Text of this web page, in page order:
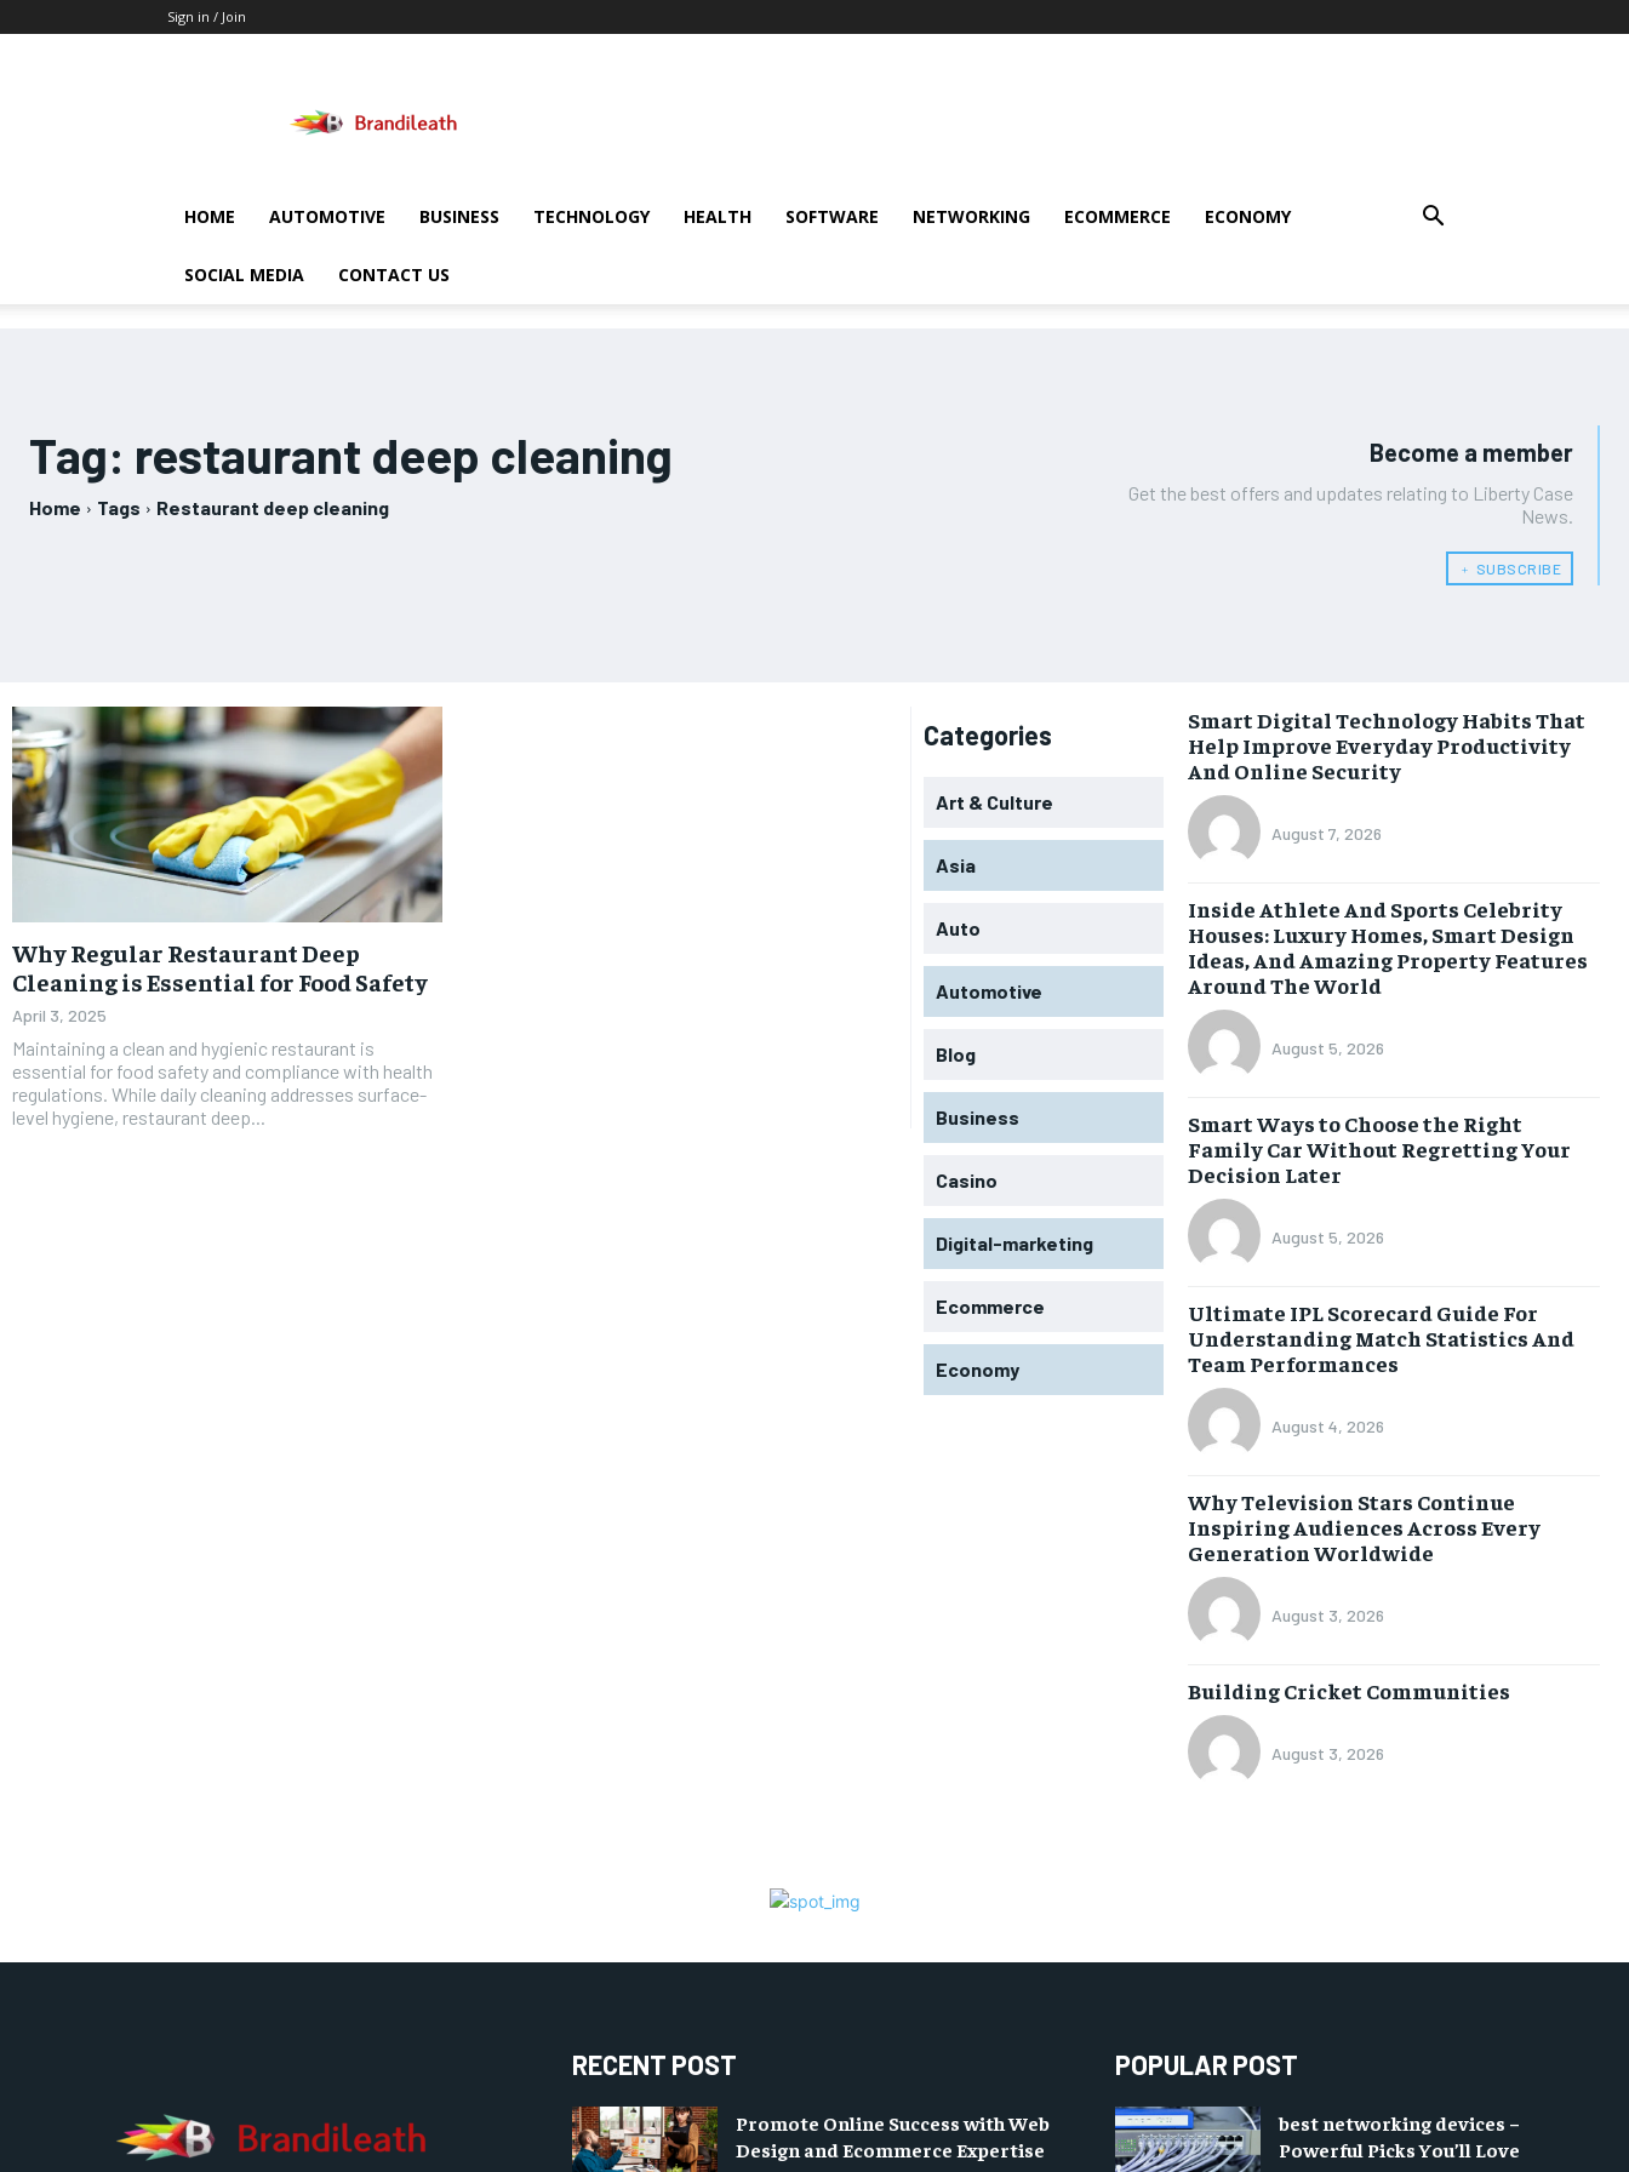
Sign in / Join
HOME AUTOMOTIVE BUSINESS TECHNOLOGY HEALTH SOFTWARE NETWORKING ECOMMERCE ECONOMY
SOCIAL MEDIA CONTACT US
Tag: restaurant deep cleaning
Home Tags Restaurant deep cleaning
Become a member
Get the best offers and updates relating to Liberty Case
News.
﹢ SUBSCRIBE
Why Regular Restaurant Deep
Cleaning is Essential for Food Safety
April 3, 2025
Maintaining a clean and hygienic restaurant is
essential for food safety and compliance with health
regulations. While daily cleaning addresses surface-
level hygiene, restaurant deep...
Categories
Art & Culture
Asia
Auto
Automotive
Blog
Business
Casino
Digital-marketing
Ecommerce
Economy
Smart Digital Technology Habits That
Help Improve Everyday Productivity
And Online Security
August 7, 2026
Inside Athlete And Sports Celebrity
Houses: Luxury Homes, Smart Design
Ideas, And Amazing Property Features
Around The World
August 5, 2026
Smart Ways to Choose the Right
Family Car Without Regretting Your
Decision Later
August 5, 2026
Ultimate IPL Scorecard Guide For
Understanding Match Statistics And
Team Performances
August 4, 2026
Why Television Stars Continue
Inspiring Audiences Across Every
Generation Worldwide
August 3, 2026
Building Cricket Communities
August 3, 2026
RECENT POST
Promote Online Success with Web
Design and Ecommerce Expertise
POPULAR POST
best networking devices –
Powerful Picks You’ll Love